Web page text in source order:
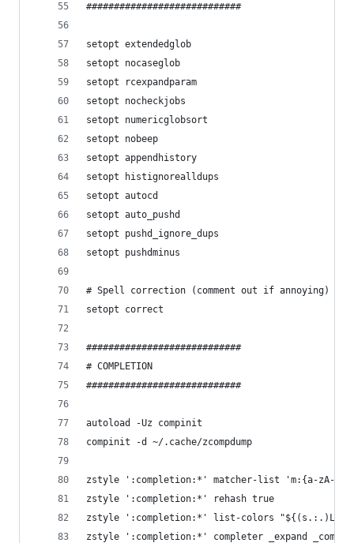
############################
setopt extendedglob
setopt nocaseglob
setopt rcexpandparam
setopt nocheckjobs
setopt numericglobsort
setopt nobeep
setopt appendhistory
setopt histignorealldups
setopt autocd
setopt auto_pushd
setopt pushd_ignore_dups
setopt pushdminus
# Spell correction (comment out if annoying)
setopt correct
############################
# COMPLETION
############################
autoload -Uz compinit
compinit -d ~/.cache/zcompdump
zstyle ':completion:*' matcher-list 'm:{a-zA-
zstyle ':completion:*' rehash true
zstyle ':completion:*' list-colors
zstyle ':completion:*' completer _expand